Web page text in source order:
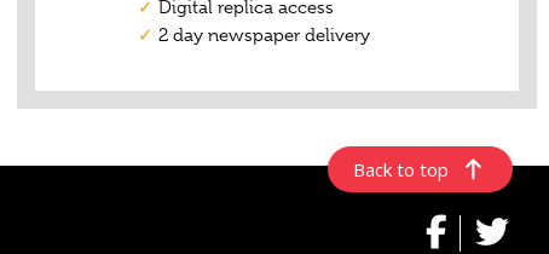
Back to top